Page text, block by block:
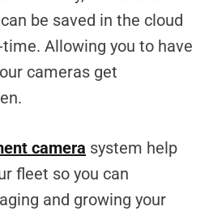
be saved in the cloud
Allowing you to have
cameras get
camera system help
fleet so you can
and growing your